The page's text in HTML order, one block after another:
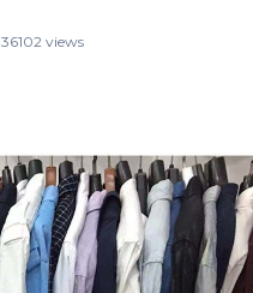
36102 views